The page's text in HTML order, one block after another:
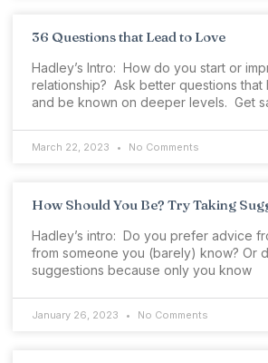
36 Questions that Lead to Love
Hadley’s Intro: How do you start or
relationship? Ask better questions
and be known on deeper levels. Get
March 22, 2023 No Comments
How Should You Be? Try Taking
Hadley’s intro: Do you prefer advice
from someone you (barely) know? Or
suggestions because only you know
January 26, 2023 No Comments